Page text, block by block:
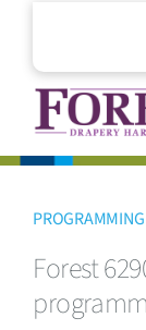
content
PROGRAMMING
Forest